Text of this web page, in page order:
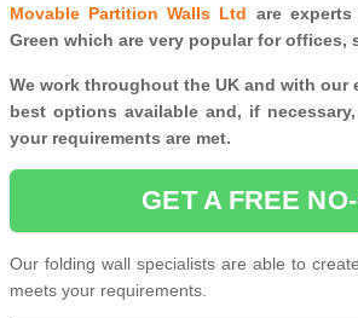
Movable Partition Walls Ltd are
Green which are very popular for
We work throughout the UK and with
best options available and, if
your requirements are met.
GET A FREE
Our folding wall specialists are able to
meets your requirements.